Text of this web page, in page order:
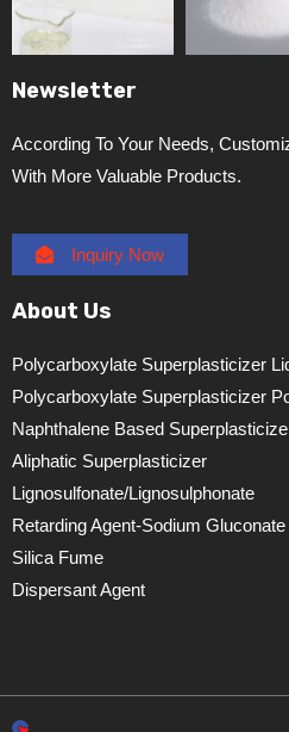
Newsletter
According To Your Needs,
With More Valuable Products.
Inquiry Now
About Us
Polycarboxylate Superplasticizer
Polycarboxylate Superplasticizer
Naphthalene Based
Aliphatic Superplasticizer
Lignosulfonate/lignosulphonate
Retarding Agent-Sodium Gluconate
Silica Fume
Dispersant Agent